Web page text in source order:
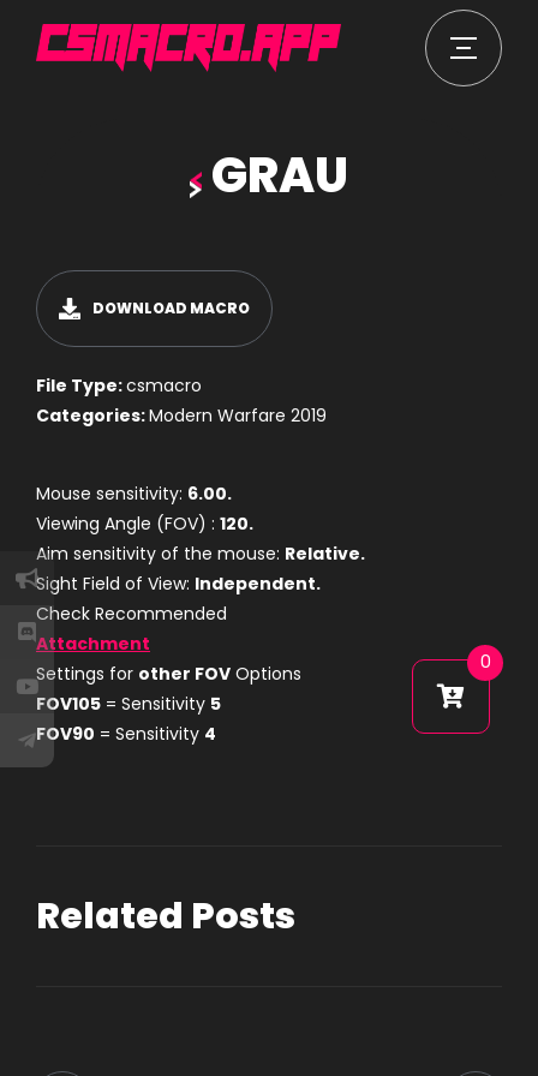
GRAU
Mouse sensitivity: 6.00.
Viewing Angle (FOV) : 120.
Aim sensitivity of the mouse: Relative.
Sight Field of View: Independent.
Check Recommended
Attachment
Settings for other FOV Options
FOV105 = Sensitivity 5
FOV90 = Sensitivity 4
DOWNLOAD MACRO
File Type:csmacro
Categories:Modern Warfare 2019
Related Posts
0